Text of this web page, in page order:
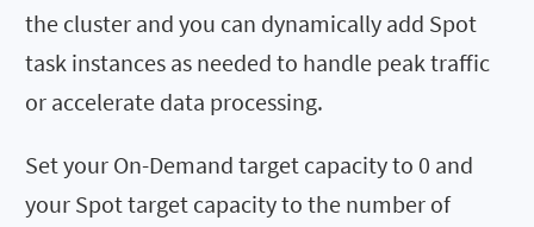
the cluster and you can dynamically add Spot
task instances as needed to handle peak traffic
or accelerate data processing.
Set your On-Demand target capacity to 0 and
your Spot target capacity to the number of